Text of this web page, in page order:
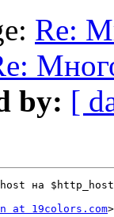
Re:
by: [
на
at 19colors.com